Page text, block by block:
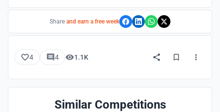
Share and earn a free week
4 4 1.1K
Similar Competitions